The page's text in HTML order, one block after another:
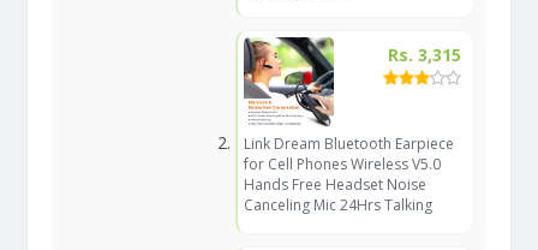
Rs. 3,315
Link Dream Bluetooth Earpiece
for Cell Phones Wireless V5.0
Hands Free Headset Noise
Canceling Mic 24Hrs Talking